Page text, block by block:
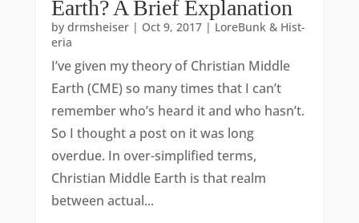
Earth? A Brief Explanation
by drmsheiser| Oct 9, 2017| LoreBunk & Hist-
eria
I’ve given my theory of Christian Middle
Earth (CME) so many times that I can’t
remember who’s heard it and who hasn’t.
So I thought a post on it was long
overdue. In over-simplified terms,
Christian Middle Earth is that realm
between actual...